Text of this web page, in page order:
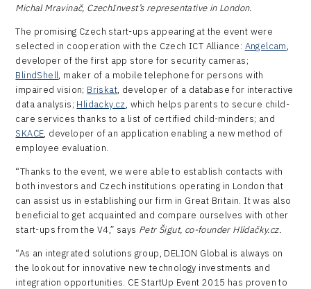
Michal Mravinač, CzechInvest’s representative in London.
The promising Czech start-ups appearing at the event were
selected in cooperation with the Czech ICT Alliance: Angelcam,
developer of the first app store for security cameras;
BlindShell, maker of a mobile telephone for persons with
impaired vision; Briskat, developer of a database for interactive
data analysis; Hlidacky.cz, which helps parents to secure child-
care services thanks to a list of certified child-minders; and
SKACE, developer of an application enabling a new method of
employee evaluation.
“Thanks to the event, we were able to establish contacts with
both investors and Czech institutions operating in London that
can assist us in establishing our firm in Great Britain. It was also
beneficial to get acquainted and compare ourselves with other
start-ups from the V4,” says Petr Šigut, co-founder Hlídačky.cz.
“As an integrated solutions group, DELION Global is always on
the lookout for innovative new technology investments and
integration opportunities. CE StartUp Event 2015 has proven to